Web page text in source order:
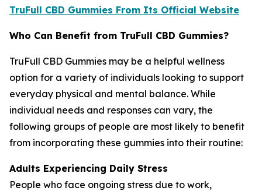
TruFull CBD Gummies From Its Official Website
Who Can Benefit from TruFull CBD Gummies?
TruFull CBD Gummies may be a helpful wellness
option for a variety of individuals looking to support
everyday physical and mental balance. While
individual needs and responses can vary, the
following groups of people are most likely to benefit
from incorporating these gummies into their routine:
Adults Experiencing Daily Stress
People who face ongoing stress due to work,